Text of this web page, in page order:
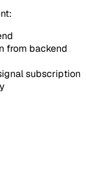
from backend
subscription